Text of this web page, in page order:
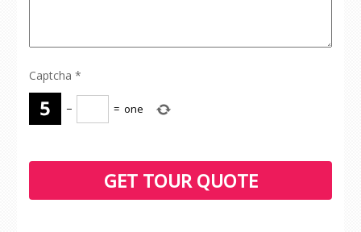
Captcha *
− = one